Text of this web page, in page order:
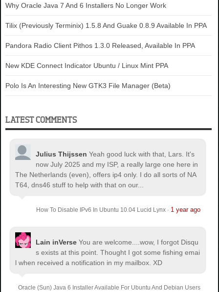
Why Oracle Java 7 And 6 Installers No Longer Work
Tilix (Previously Terminix) 1.5.8 And Guake 0.8.9 Available In PPA
Pandora Radio Client Pithos 1.3.0 Released, Available In PPA
New KDE Connect Indicator Ubuntu / Linux Mint PPA
Polo Is An Interesting New GTK3 File Manager (Beta)
LATEST COMMENTS
Julius Thijssen Yeah good luck with that, Lars. It's
now July 2025 and my ISP, a really large one here in
The Netherlands (even), offers ip4 only. I do all sorts of NA
T64, dns46 stuff to help with that on our...
How To Disable IPv6 In Ubuntu 10.04 Lucid Lynx· 1 year ago
Lain inVerse You are welcome....wow, I forgot Disqu
s exists at this point. Thought I got some fishing emai
l when received a notification in my mailbox. XD
Oracle (Sun) Java 6 Installer Available For Ubuntu And Debian Users